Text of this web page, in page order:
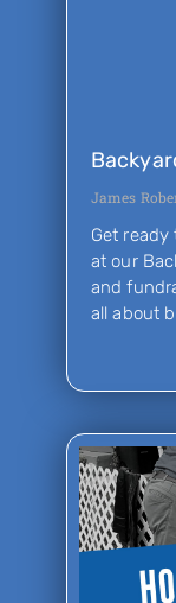
James
Get
at our
and
all about